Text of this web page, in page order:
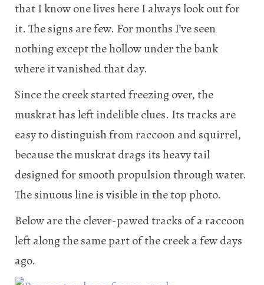
that I know one lives here I always look out for
it. The signs are few. For months I’ve seen
nothing except the hollow under the bank
where it vanished that day.
Since the creek started freezing over, the
muskrat has left indelible clues. Its tracks are
easy to distinguish from raccoon and squirrel,
because the muskrat drags its heavy tail
designed for smooth propulsion through water.
The sinuous line is visible in the top photo.
Below are the clever-pawed tracks of a raccoon
left along the same part of the creek a few days
ago.